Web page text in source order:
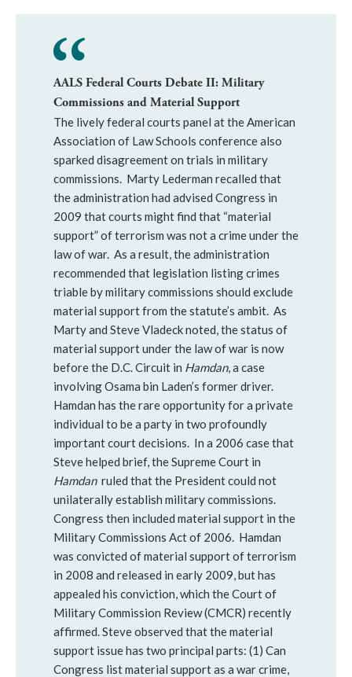
AALS Federal Courts Debate II: Military
Commissions and Material Support
The lively federal courts panel at the American
Association of Law Schools conference also
sparked disagreement on trials in military
commissions. Marty Lederman recalled that
the administration had advised Congress in
2009 that courts might find that “material
support” of terrorism was not a crime under the
law of war. As a result, the administration
recommended that legislation listing crimes
triable by military commissions should exclude
material support from the statute’s ambit. As
Marty and Steve Vladeck noted, the status of
material support under the law of war is now
before the D.C. Circuit in Hamdan, a case
involving Osama bin Laden’s former driver.
Hamdan has the rare opportunity for a private
individual to be a party in two profoundly
important court decisions. In a 2006 case that
Steve helped brief, the Supreme Court in
Hamdanruled that the President could not
unilaterally establish military commissions.
Congress then included material support in the
Military Commissions Act of 2006. Hamdan
was convicted of material support of terrorism
in 2008 and released in early 2009, but has
appealed his conviction, which the Court of
Military Commission Review (CMCR) recently
affirmed. Steve observed that the material
support issue has two principal parts: (1) Can
Congress list material support as a war crime,